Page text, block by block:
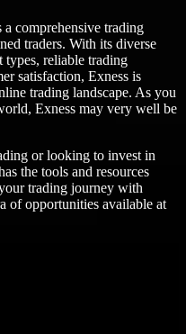
comprehensive trading
traders. With its diverse
types, reliable trading
satisfaction, Exness is
trading landscape. As you
Exness may very well be
or looking to invest in
the tools and resources
trading journey with
of opportunities available at